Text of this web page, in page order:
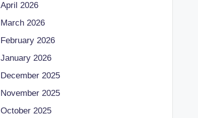
April 2026
March 2026
February 2026
January 2026
December 2025
November 2025
October 2025